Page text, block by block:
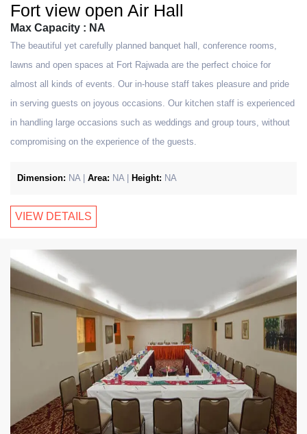
Fort view open Air Hall
Max Capacity : NA
The beautiful yet carefully planned banquet hall, conference rooms,
lawns and open spaces at Fort Rajwada are the perfect choice for
almost all kinds of events. Our in-house staff takes pleasure and pride
in serving guests on joyous occasions. Our kitchen staff is experienced
in handling large occasions such as weddings and group tours, without
compromising on the experience of the guests.
Dimension: NA | Area: NA | Height: NA
VIEW DETAILS